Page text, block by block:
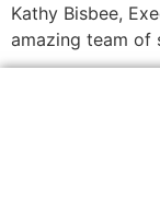
Kathy Bisbee,
amazing team of